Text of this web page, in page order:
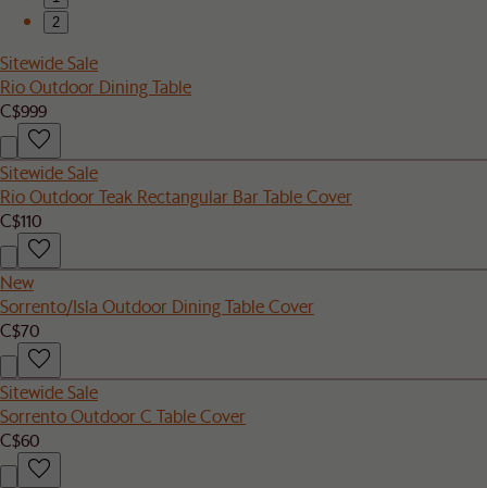
2
Sitewide Sale
Rio Outdoor Dining Table
C$999
Sitewide Sale
Rio Outdoor Teak Rectangular Bar Table Cover
C$110
New
Sorrento/Isla Outdoor Dining Table Cover
C$70
Sitewide Sale
Sorrento Outdoor C Table Cover
C$60